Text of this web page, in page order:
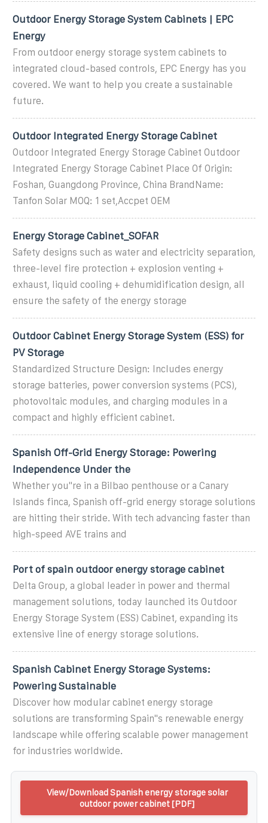
Outdoor Energy Storage System Cabinets | EPC
Energy
From outdoor energy storage system cabinets to
integrated cloud-based controls, EPC Energy has you
covered. We want to help you create a sustainable
future.
Outdoor Integrated Energy Storage Cabinet
Outdoor Integrated Energy Storage Cabinet Outdoor
Integrated Energy Storage Cabinet Place Of Origin:
Foshan, Guangdong Province, China BrandName:
Tanfon Solar MOQ: 1 set,Accpet OEM
Energy Storage Cabinet_SOFAR
Safety designs such as water and electricity separation,
three-level fire protection + explosion venting +
exhaust, liquid cooling + dehumidification design, all
ensure the safety of the energy storage
Outdoor Cabinet Energy Storage System (ESS) for
PV Storage
Standardized Structure Design: Includes energy
storage batteries, power conversion systems (PCS),
photovoltaic modules, and charging modules in a
compact and highly efficient cabinet.
Spanish Off-Grid Energy Storage: Powering
Independence Under the
Whether you''re in a Bilbao penthouse or a Canary
Islands finca, Spanish off-grid energy storage solutions
are hitting their stride. With tech advancing faster than
high-speed AVE trains and
Port of spain outdoor energy storage cabinet
Delta Group, a global leader in power and thermal
management solutions, today launched its Outdoor
Energy Storage System (ESS) Cabinet, expanding its
extensive line of energy storage solutions.
Spanish Cabinet Energy Storage Systems:
Powering Sustainable
Discover how modular cabinet energy storage
solutions are transforming Spain''s renewable energy
landscape while offering scalable power management
for industries worldwide.
View/Download Spanish energy storage solar
outdoor power cabinet [PDF]